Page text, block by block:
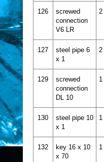
126
screwed
connection
V6 LR
2
127
steel pipe 6
x 1
2
129
screwed
connection
DL 10
1
130
steel pipe 10
x 1
1
132
key 16 x 10
x 70
1